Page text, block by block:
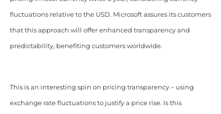
fluctuations relative to the USD. Microsoft assures its customers
that this approach will offer enhanced transparency and
predictability, benefiting customers worldwide.
This is an interesting spin on pricing transparency – using
exchange rate fluctuations to justify a price rise. Is this